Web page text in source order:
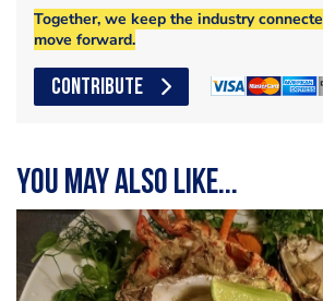
Together, we keep the industry
move forward.
CONTRIBUTE
You may also like...